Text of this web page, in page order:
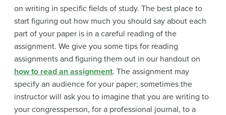
on writing in specific fields of study. The best place to
start figuring out how much you should say about each
part of your paper is in a careful reading of the
assignment. We give you some tips for reading
assignments and figuring them out in our handout on
how to read an assignment. The assignment may
specify an audience for your paper; sometimes the
instructor will ask you to imagine that you are writing to
your congressperson, for a professional journal, to a